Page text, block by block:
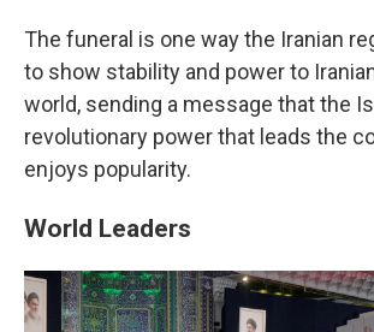
The funeral is one way the Iranian
to show stability and power to
world, sending a message that the
revolutionary power that leads the
enjoys popularity.
World Leaders